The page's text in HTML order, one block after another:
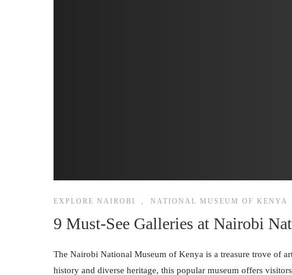
EXPLORE NAIROBI , NATIONAL MUSEUM OF KENYA
9 Must-See Galleries at Nairobi
The Nairobi National Museum of Kenya is a treasure trove of
history and diverse heritage, this popular museum offers